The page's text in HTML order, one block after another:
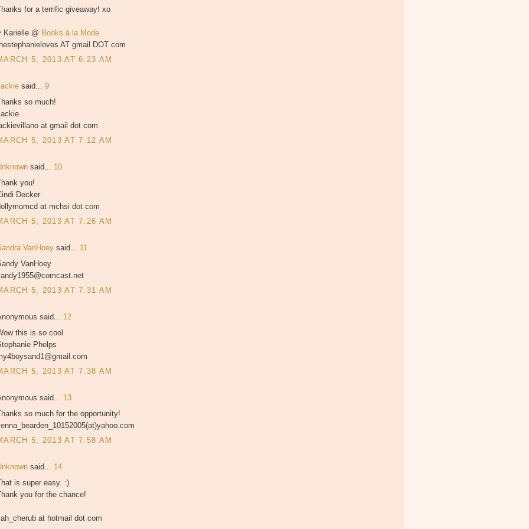
for a terrific giveaway! xo
Karielle @ Books à la Mode
AT gmail DOT com
5, 2013 AT 6:23 AM
said... 9
so much!
at gmail dot com
5, 2013 AT 7:12 AM
said... 10
you!
Decker
at mchsi dot com
5, 2013 AT 7:26 AM
VanHoey said... 11
VanHoey
5, 2013 AT 7:31 AM
said... 12
this is so cool
Phelps
5, 2013 AT 7:38 AM
said... 13
so much for the opportunity!
5, 2013 AT 7:58 AM
said... 14
is super easy. :)
you for the chance!
at hotmail dot com